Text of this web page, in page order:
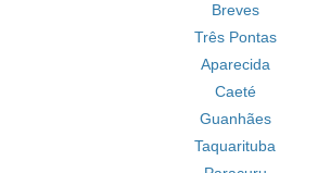
Breves
Três Pontas
Aparecida
Caeté
Guanhães
Taquarituba